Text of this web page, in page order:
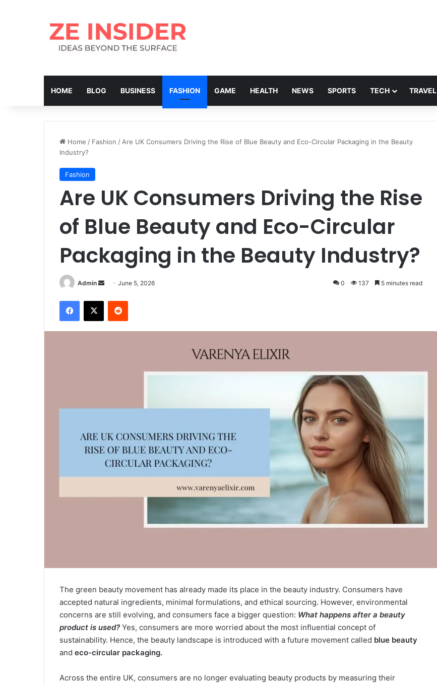
HOME BLOG BUSINESS FASHION GAME HEALTH NEWS SPORTS TECH TRAVEL
Home / Fashion / Are UK Consumers Driving the Rise of Blue Beauty and Eco-Circular Packaging in the Beauty
Industry?
Fashion
Are UK Consumers Driving the Rise
of Blue Beauty and Eco-Circular
Packaging in the Beauty Industry?
Admin
Send
email
June 5, 2026 0 137 5 minutes read
Facebook
X Reddit
The green beauty movement has already made its place in the beauty industry. Consumers have
accepted natural ingredients, minimal formulations, and ethical sourcing. However, environmental
concerns are still evolving, and consumers face a bigger question: What happens after a beauty
product is used? Yes, consumers are more worried about the most influential concept of
sustainability. Hence, the beauty landscape is introduced with a future movement called blue beauty
and eco-circular packaging.
Across the entire UK, consumers are no longer evaluating beauty products by measuring their